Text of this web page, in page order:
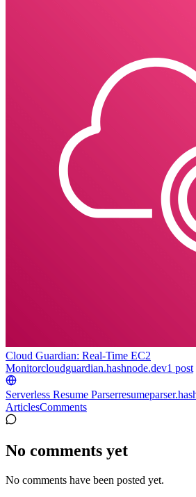
Cloud Guardian: Real-Time EC2
Monitorcloudguardian.hashnode.dev1 post
Serverless Resume Parser
ArticlesComments
No comments yet
No comments have been posted yet.